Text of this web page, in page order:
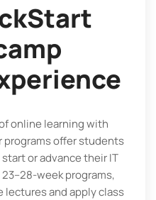
online learning with
offer students
or advance their IT
week programs,
and apply class